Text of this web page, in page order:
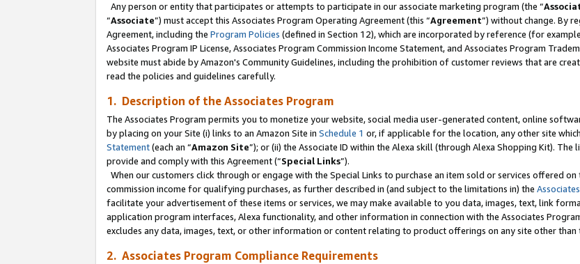
Any person or entity that participates or attempts to participate in our associate marketing program (the “
“Associate”) must accept this Associates Program Operating Agreement (this “Agreement”) without change. By
Agreement, including the Program Policies (defined in Section 12), which are incorporated by reference (for
Associates Program IP License, Associates Program Commission Income Statement, and Associates Program
website must abide by Amazon's Community Guidelines, including the prohibition of customer reviews that are
read the policies and guidelines carefully.
1. Description of the Associates Program
The Associates Program permits you to monetize your website, social media user-generated content, online
by placing on your Site (i) links to an Amazon Site in Schedule 1 or, if applicable for the location, any other site
Statement(each an “Amazon Site”); or (ii) the Associate ID within the Alexa skill (through Alexa Shopping Kit). The
provide and comply with this Agreement (“Special Links”).
When our customers click through or engage with the Special Links to purchase an item sold or services offered
commission income for qualifying purchases, as further described in (and subject to the limitations in) the
facilitate your advertisement of these items or services, we may make available to you data, images, text, link
application program interfaces, Alexa functionality, and other information in connection with the Associates
excludes any data, images, text, or other information or content relating to product offerings on any site other than
2. Associates Program Compliance Requirements